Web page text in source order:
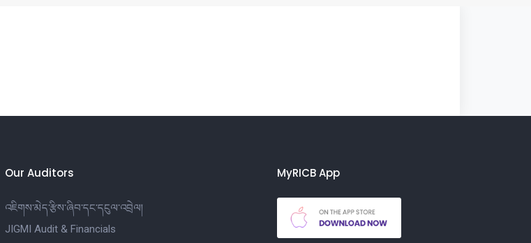
Our Auditors
འཇིགས་མེད་རྩིས་ཞིབ་དང་དངུལ་འབྲེལ།
JIGMI Audit & Financials
MyRICB App